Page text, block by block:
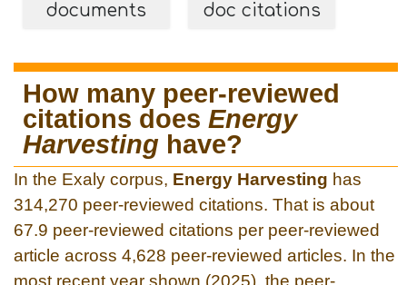
documents doc citations
How many peer-reviewed
citations does Energy
Harvesting have?
In the Exaly corpus, Energy Harvesting has
314,270 peer-reviewed citations. That is about
67.9 peer-reviewed citations per peer-reviewed
article across 4,628 peer-reviewed articles. In the
most recent year shown (2025), the peer-